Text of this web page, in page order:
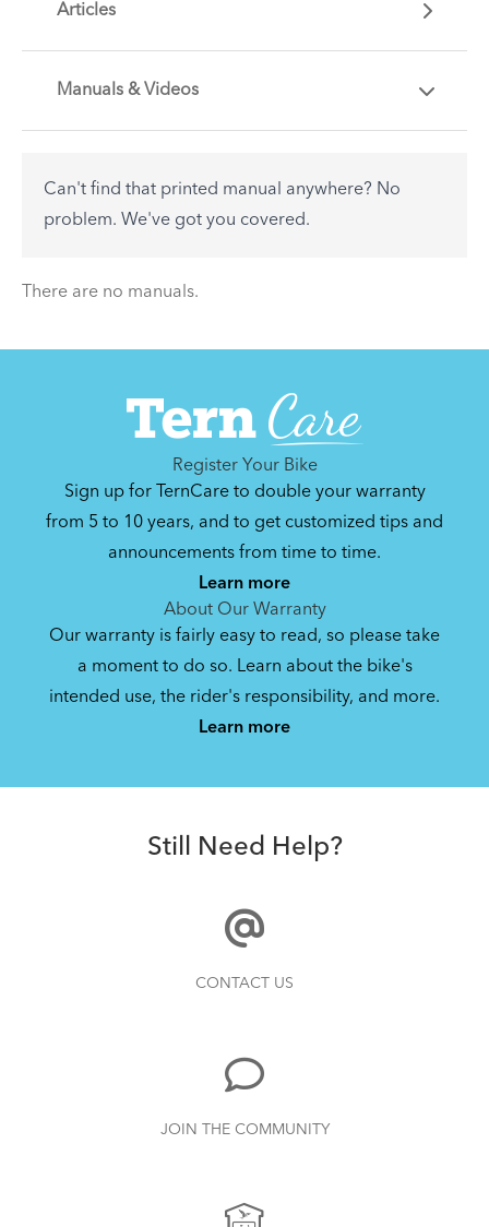
Articles
Manuals & Videos
Can't find that printed manual anywhere? No
problem. We've got you covered.
There are no manuals.
Register Your Bike
Sign up for TernCare to double your warranty
from 5 to 10 years, and to get customized tips and
announcements from time to time.
Learn more
About Our Warranty
Our warranty is fairly easy to read, so please take
a moment to do so. Learn about the bike's
intended use, the rider's responsibility, and more.
Learn more
Still Need Help?
CONTACT US
JOIN THE COMMUNITY